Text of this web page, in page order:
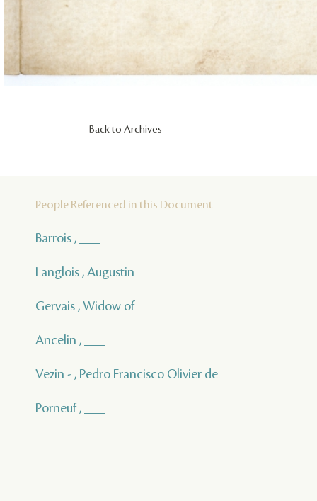
Back to Archives
People Referenced in this Document
Barrois , ___
Langlois , Augustin
Gervais , Widow of
Ancelin , ___
Vezin - , Pedro Francisco Olivier de
Porneuf , ___